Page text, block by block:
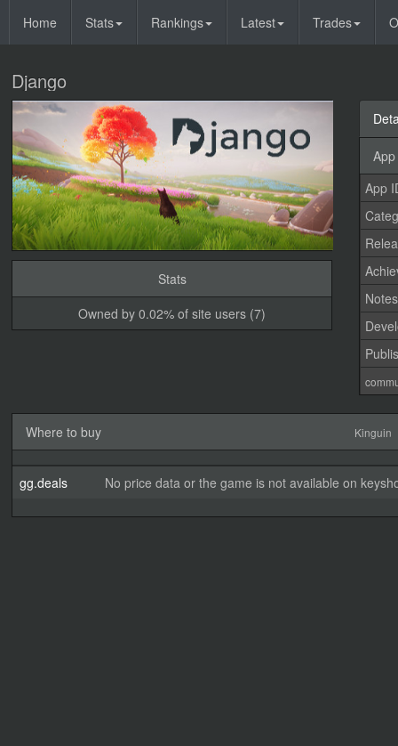
Home Stats Rankings Latest Trades
Django
Stats
Owned by 0.02% of site users (7)
App
Notes
Where to buy Kinguin
gg.deals No price data or the game is not available on